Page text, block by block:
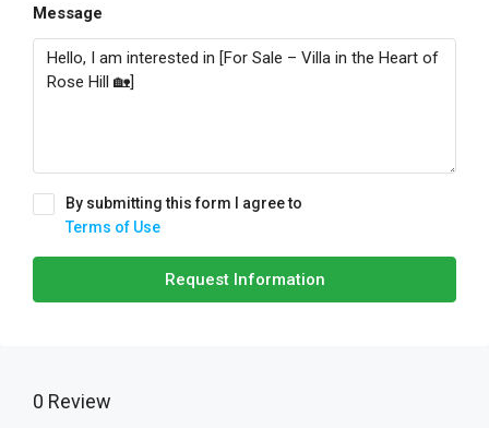
Message
By submitting this form I agree to
Terms of Use
Request Information
0 Review